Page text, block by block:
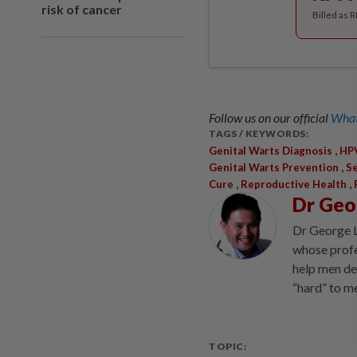
risk of cancer
Billed as
Follow us on our official
TAGS / KEYWORDS:
Genital Warts Diagnosis ,
Genital Warts Prevention ,
Cure , Reproductive Health ,
Dr
Dr George
whose
help men
“hard” to
TOPIC: